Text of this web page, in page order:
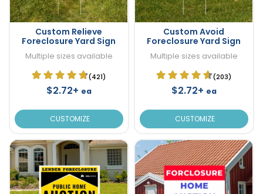
Custom Relieve
Foreclosure Yard Sign
Multiple sizes available
(421)
$2.72+ ea
CUSTOMIZE
Custom Avoid
Foreclosure Yard Sign
Multiple sizes available
(203)
$2.72+ ea
CUSTOMIZE